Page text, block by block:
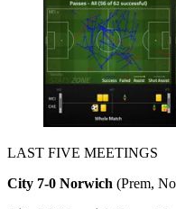
LAST FIVE MEETINGS
City 7-0 Norwich (Prem,